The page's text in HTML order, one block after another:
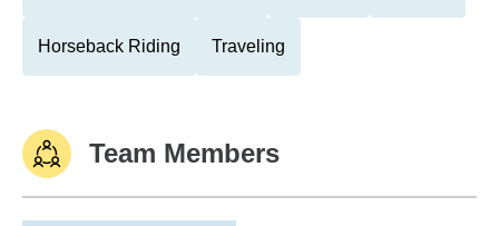
Horseback Riding Traveling
Team Members